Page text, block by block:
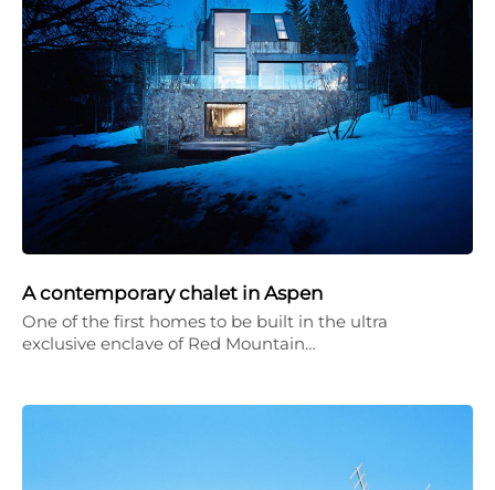
A contemporary chalet in Aspen
One of the first homes to be built in the ultra
exclusive enclave of Red Mountain…